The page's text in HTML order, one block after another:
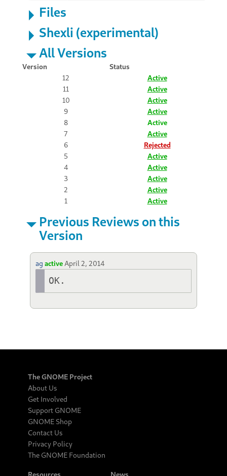
Files
Shexli (experimental)
All Versions
Version
Status
12
Active
11
Active
10
Active
9
Active
8
Active
7
Active
6
Rejected
5
Active
4
Active
3
Active
2
Active
1
Active
Previous Reviews on this
Version
ag active April 2, 2014
OK.
The GNOME Project
About Us
Get Involved
Support GNOME
GNOME Shop
Contact Us
Privacy Policy
The GNOME Foundation
Resources News